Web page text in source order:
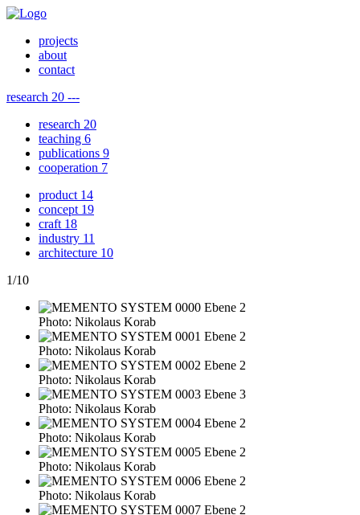
projects
about
contact
research 20 ---
research 20
teaching 6
publications 9
cooperation 7
product 14
concept 19
craft 18
industry 11
architecture 10
1/10
Photo: Nikolaus Korab
Photo: Nikolaus Korab
Photo: Nikolaus Korab
Photo: Nikolaus Korab
Photo: Nikolaus Korab
Photo: Nikolaus Korab
Photo: Nikolaus Korab